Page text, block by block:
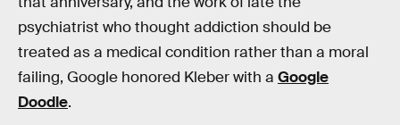
psychiatrist who thought addiction should be
treated as a medical condition rather than a moral
failing, Google honored Kleber with a Google
Doodle.